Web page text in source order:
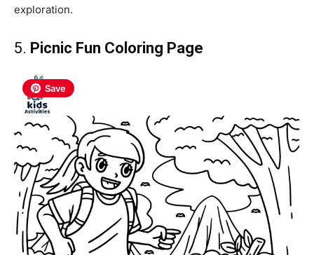
exploration.
5. Picnic Fun Coloring Page
Save